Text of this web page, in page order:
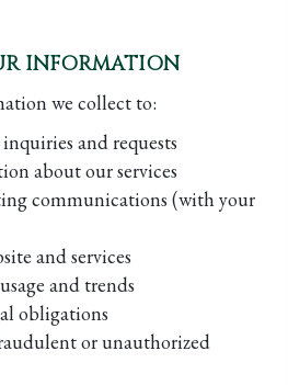
INFORMATION
we collect to:
and requests
about our services
communications (with your
and services
and trends
obligations
or unauthorized